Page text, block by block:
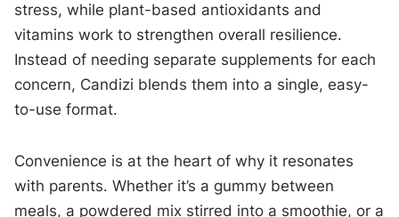
stress, while plant-based antioxidants and
vitamins work to strengthen overall resilience.
Instead of needing separate supplements for each
concern, Candizi blends them into a single, easy-
to-use format.
Convenience is at the heart of why it resonates
with parents. Whether it’s a gummy between
meals, a powdered mix stirred into a smoothie, or a